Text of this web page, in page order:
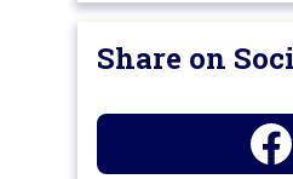
Share on